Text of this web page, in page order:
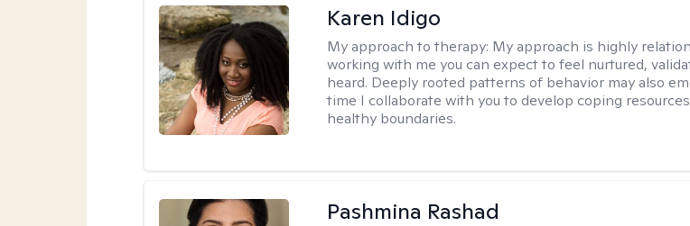
Karen Idigo
My approach to therapy: My approach is highly
working with me you can expect to feel nurtured,
heard. Deeply rooted patterns of behavior may also
time I collaborate with you to develop coping
healthy boundaries.
Pashmina Rashad